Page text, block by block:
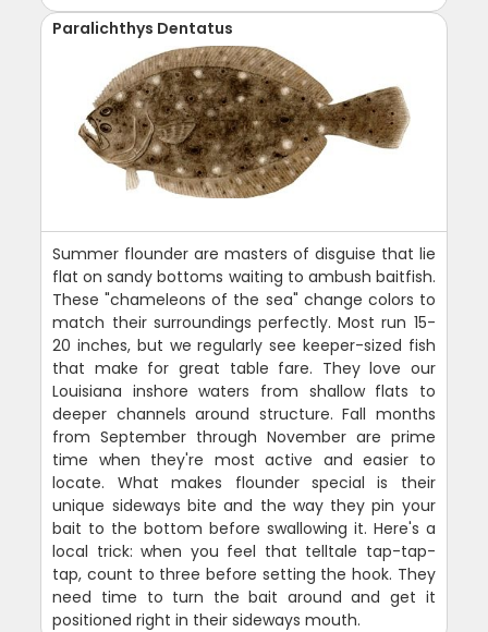
Paralichthys Dentatus
Summer flounder are masters of disguise that lie
flat on sandy bottoms waiting to ambush baitfish.
These "chameleons of the sea" change colors to
match their surroundings perfectly. Most run 15-
20 inches, but we regularly see keeper-sized fish
that make for great table fare. They love our
Louisiana inshore waters from shallow flats to
deeper channels around structure. Fall months
from September through November are prime
time when they're most active and easier to
locate. What makes flounder special is their
unique sideways bite and the way they pin your
bait to the bottom before swallowing it. Here's a
local trick: when you feel that telltale tap-tap-
tap, count to three before setting the hook. They
need time to turn the bait around and get it
positioned right in their sideways mouth.